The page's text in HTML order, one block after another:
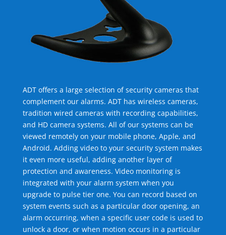
ADT offers a large selection of security cameras that
complement our alarms. ADT has wireless cameras,
tradition wired cameras with recording capabilities,
and HD camera systems. All of our systems can be
viewed remotely on your mobile phone, Apple, and
Android. Adding video to your security system makes
it even more useful, adding another layer of
protection and awareness. Video monitoring is
integrated with your alarm system when you
upgrade to pulse tier one. You can record based on
system events such as a particular door opening, an
alarm occurring, when a specific user code is used to
unlock a door, or when motion occurs in a particular